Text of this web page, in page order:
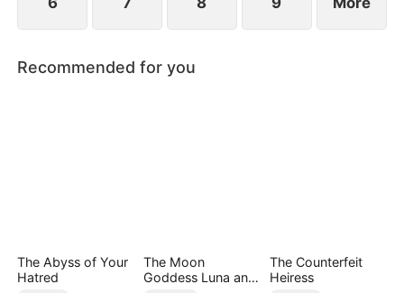
Recommended for you
The Abyss of Your
Hatred
The Moon
Goddess Luna and
The Counterfeit
Heiress